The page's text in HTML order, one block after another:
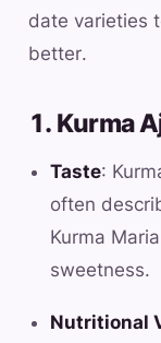
date varieties
better.
1. Kurma
Taste:
often
Kurma
sweetness.
Nutritional